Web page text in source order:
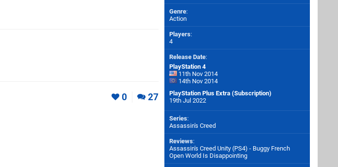
0 27
Genre:
Action
Players:
4
Release Date:
PlayStation 4
11th Nov 2014
14th Nov 2014
PlayStation Plus Extra (Subscription)
19th Jul 2022
Series:
Assassin's Creed
Reviews:
Assassin's Creed Unity (PS4) - Buggy French
Open World Is Disappointing